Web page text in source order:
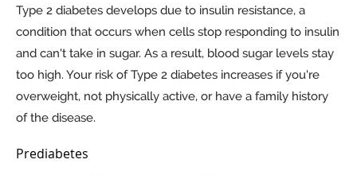
Type 2 diabetes develops due to insulin resistance, a
condition that occurs when cells stop responding to insulin
and can't take in sugar. As a result, blood sugar levels stay
too high. Your risk of Type 2 diabetes increases if you're
overweight, not physically active, or have a family history
of the disease.
Prediabetes